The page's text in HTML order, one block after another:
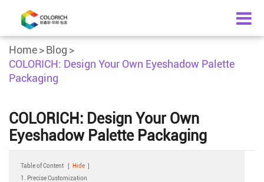
Home
Blog
COLORICH: Design Your Own Eyeshadow Palette
Packaging
COLORICH: Design Your Own
Eyeshadow Palette Packaging
Table of Content [ Hide ]
1. Precise Customization